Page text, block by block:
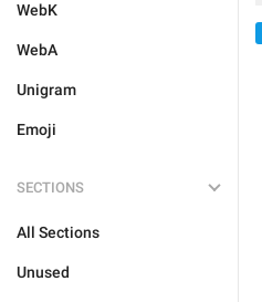
WebK
WebA
Unigram
Emoji
SECTIONS
All Sections
Unused